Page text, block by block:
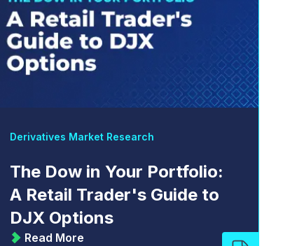
Derivatives Market Research
The Dow in Your Portfolio:
A Retail Trader's Guide to
DJX Options
Read More